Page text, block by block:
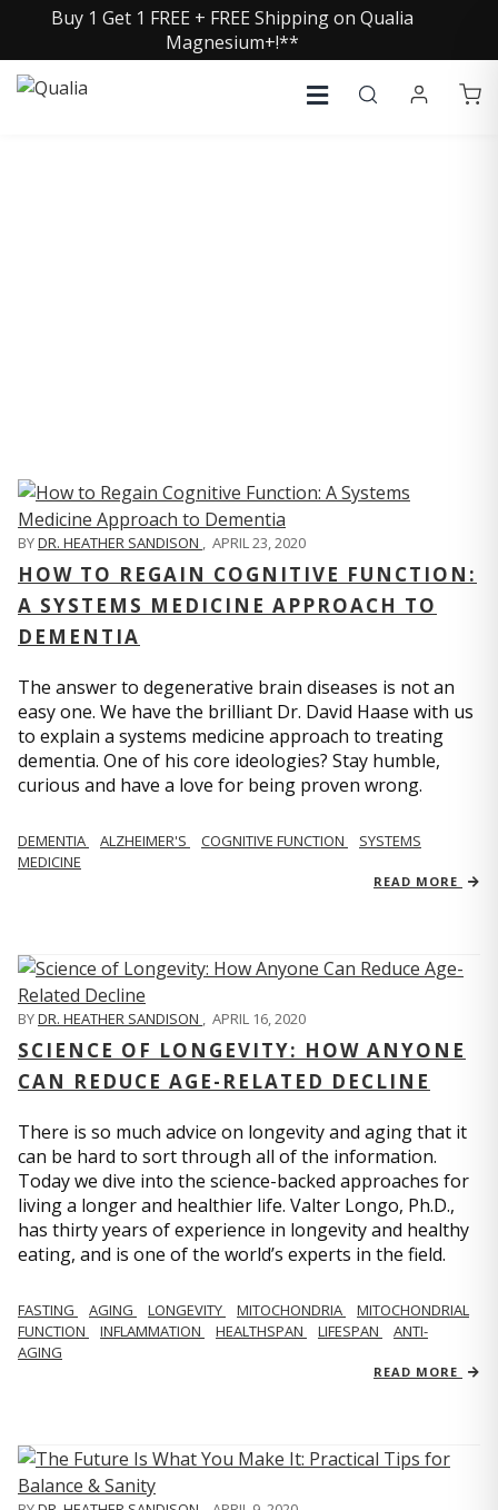
Buy 1 Get 1 FREE + FREE Shipping on Qualia
Magnesium+!**
BYDR. HEATHER SANDISON , APRIL 23, 2020
HOW TO REGAIN COGNITIVE FUNCTION:
A SYSTEMS MEDICINE APPROACH TO
DEMENTIA
The answer to degenerative brain diseases is not an
easy one. We have the brilliant Dr. David Haase with us
to explain a systems medicine approach to treating
dementia. One of his core ideologies? Stay humble,
curious and have a love for being proven wrong.
DEMENTIA ALZHEIMER'S COGNITIVE FUNCTION
SYSTEMS
MEDICINE
READ MORE
BYDR. HEATHER SANDISON , APRIL 16, 2020
SCIENCE OF LONGEVITY: HOW ANYONE
CAN REDUCE AGE-RELATED DECLINE
There is so much advice on longevity and aging that it
can be hard to sort through all of the information.
Today we dive into the science-backed approaches for
living a longer and healthier life. Valter Longo, Ph.D.,
has thirty years of experience in longevity and healthy
eating, and is one of the world’s experts in the field.
FASTING AGING LONGEVITY MITOCHONDRIA
MITOCHONDRIAL
FUNCTION
INFLAMMATION HEALTHSPAN LIFESPAN
ANTI-
AGING
READ MORE